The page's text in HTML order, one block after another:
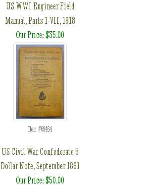
US WWI Engineer Field
Manual, Parts 1-VII, 1918
Our Price: $35.00
Item #69464
US Civil War Confederate 5
Dollar Note, September 1861
Our Price: $50.00